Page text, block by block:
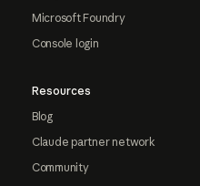
Microsoft Foundry
Console login
Resources
Blog
Claude partner network
Community